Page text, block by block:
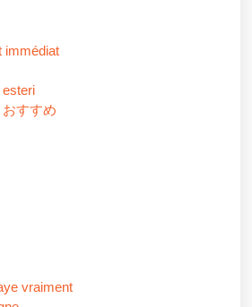
immédiat
esteri
すすめ
vraiment